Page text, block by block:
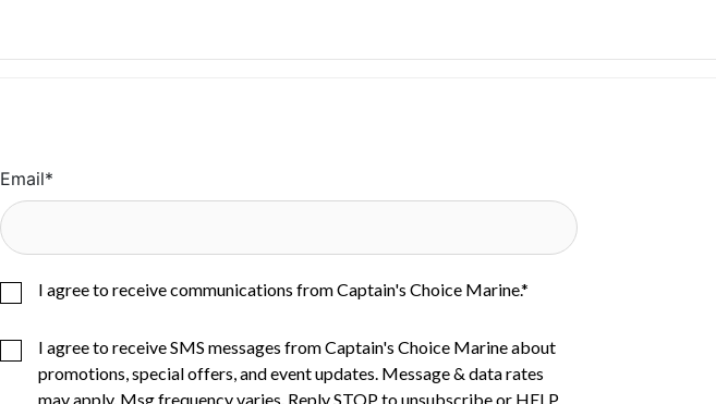
Email*
I agree to receive communications from Captain's Choice Marine.*
I agree to receive SMS messages from Captain's Choice Marine about
promotions, special offers, and event updates. Message & data rates
may apply. Msg frequency varies. Reply STOP to unsubscribe or HELP